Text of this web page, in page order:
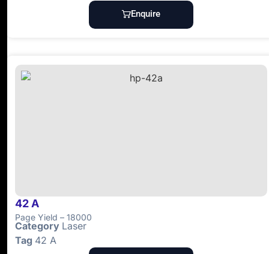
Enquire
42 A
Page Yield – 18000
Category Laser
Tag 42 A